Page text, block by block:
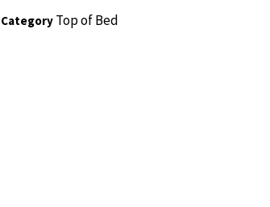
Category Top of Bed